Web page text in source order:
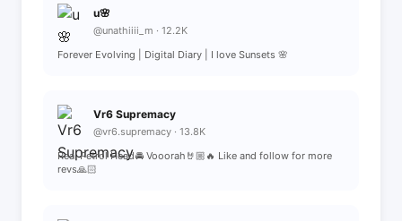
u🌸
@unathiiii_m · 12.2K
Forever Evolving | Digital Diary | I love Sunsets 🌸
Vr6 Supremacy
@vr6.supremacy · 13.8K
Real Petrol Head🚘 Vooorah🤘🏼🔥 Like and follow for more
revs🙏🏻